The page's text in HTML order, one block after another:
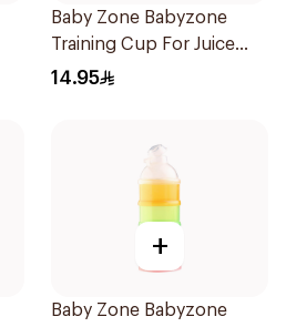
Baby Zone Babyzone
Training Cup For Juice
180Ml
14.95
+
Baby Zone Babyzone